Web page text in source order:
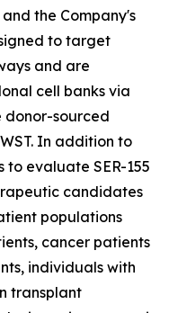
the Company's
to target
and are
cell banks via
donor-sourced
In addition to
to evaluate SER-155
candidates
populations
cancer patients
individuals with
transplant